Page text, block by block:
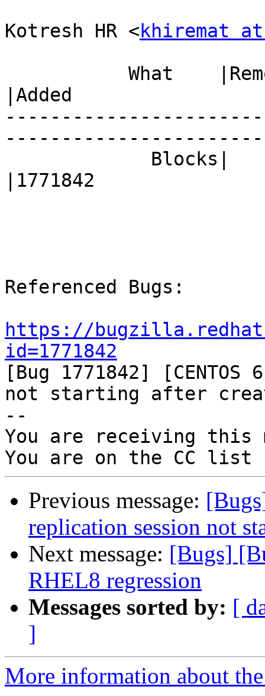
Kotresh HR <khiremat
|Added
|1771842
Referenced Bugs:
https://
id=1771842
[Bug 1771842]
not starting after
--
You are receiving this
Previous message:
replication session not
Next message: [Bugs]
RHEL8 regression
Messages sorted by: [
]
More information about